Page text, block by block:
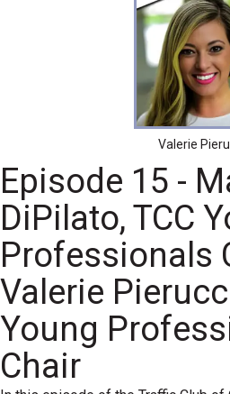
Valerie
Episode 15 -
DiPilato, TCC
Professionals
Valerie
Young
Chair